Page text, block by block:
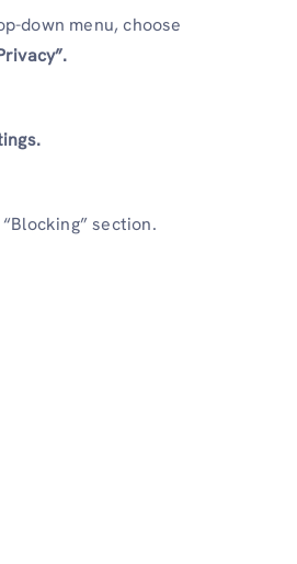
down menu, choose
section.